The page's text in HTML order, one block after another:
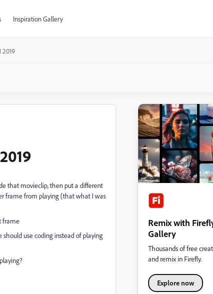
Inspiration Gallery
2019
that movieclip, then put a different
frame from playing (that what I was
frame
should use coding instead of playing
Remix with
Gallery
Thousands of free
and remix in Firefly.
Explore now